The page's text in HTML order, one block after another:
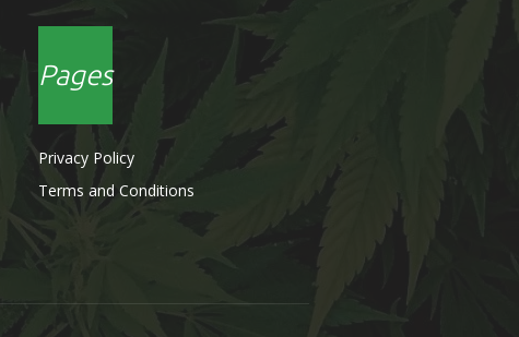
Pages
Privacy Policy
Terms and Conditions